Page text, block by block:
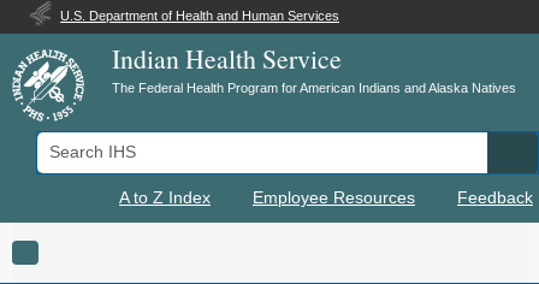
U.S. Department of Health and Human Services
Indian Health Service
The Federal Health Program for American Indians and Alaska Natives
Search IHS
A to Z Index Employee Resources Feedback
Toggle navigation